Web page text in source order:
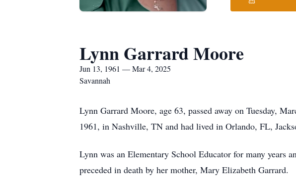
Lynn Garrard Moore
Jun 13, 1961 — Mar 4, 2025
Savannah
Lynn Garrard Moore, age 63, passed away on Tuesday,
1961, in Nashville, TN and had lived in Orlando, FL,
Lynn was an Elementary School Educator for many years
preceded in death by her mother, Mary Elizabeth Garrard.